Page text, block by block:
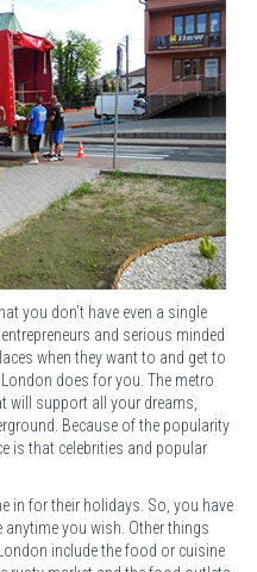
you don’t have even a single
and serious minded
when they want to and get to
does for you. The metro
will support all your dreams,
Because of the popularity
is that celebrities and popular
in for their holidays. So, you have
you wish. Other things
include the food or cuisine